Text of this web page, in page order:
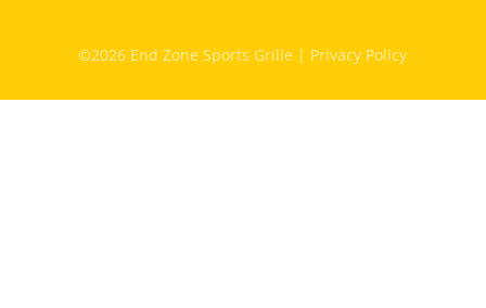
©2026 End Zone Sports Grille | Privacy Policy